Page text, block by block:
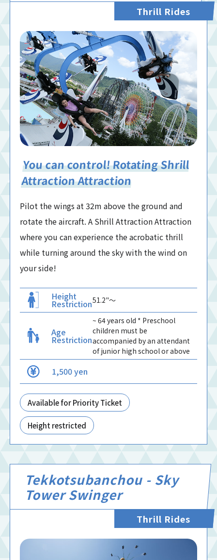
Thrill Rides
You can control! Rotating Shrill
Attraction Attraction
Pilot the wings at 32m above the ground and
rotate the aircraft. A Shrill Attraction Attraction
where you can experience the acrobatic thrill
while turning around the sky with the wind on
your side!
Height
Restriction51.2"〜
Age
Restriction
~ 64 years old * Preschool
children must be
accompanied by an attendant
of junior high school or above
1,500 yen
Available for Priority Ticket
Height restricted
Tekkotsubanchou - Sky
Tower Swinger
Thrill Rides